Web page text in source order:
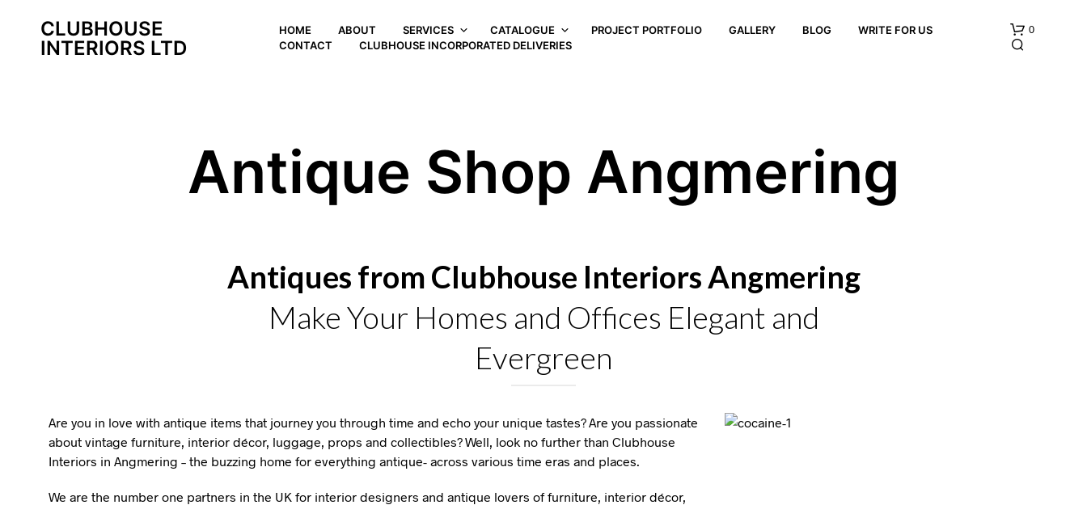
CLUBHOUSE
INTERIORS LTD
HOME ABOUT SERVICES CATALOGUE PROJECT PORTFOLIO GALLERY BLOG
WRITE FOR US
CONTACT
CLUBHOUSE INCORPORATED DELIVERIES
0
Antique Shop Angmering
Antiques from Clubhouse Interiors Angmering
Make Your Homes and Offices Elegant and
Evergreen
Are you in love with antique items that journey you through time and echo your unique tastes? Are you passionate
about vintage furniture, interior décor, luggage, props and collectibles? Well, look no further than Clubhouse
Interiors in Angmering – the buzzing home for everything antique- across various time eras and places.
We are the number one partners in the UK for interior designers and antique lovers of furniture, interior décor,